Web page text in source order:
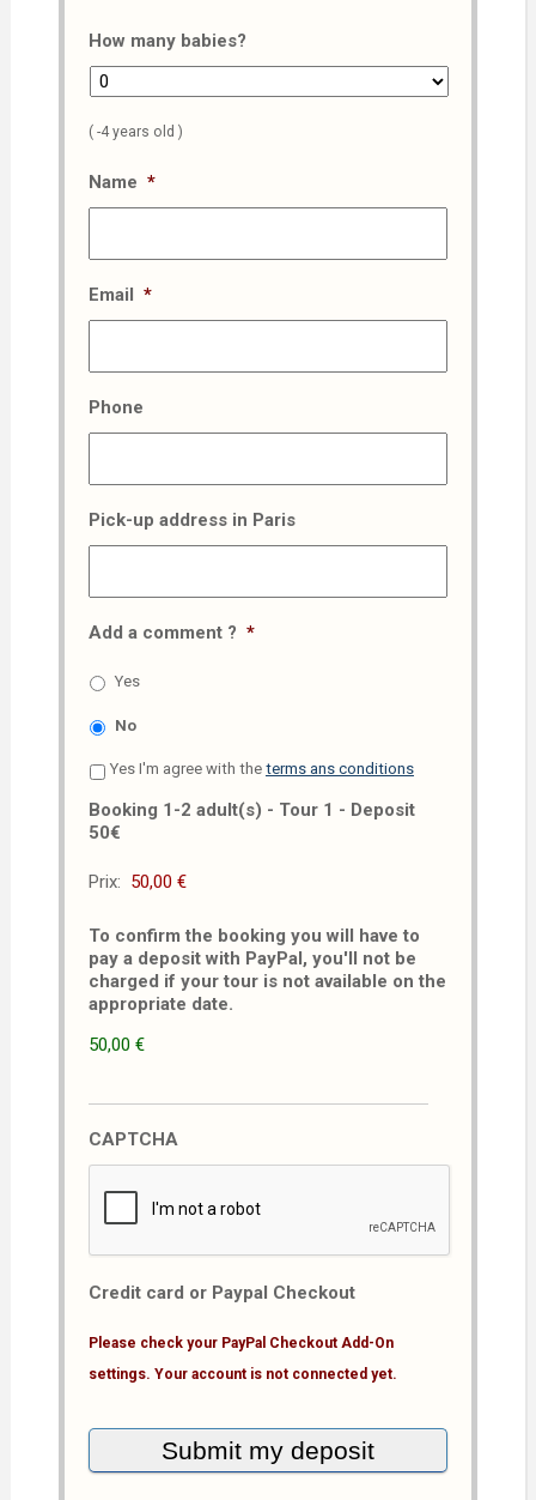
How many babies?
( -4 years old )
Name *
Email *
Phone
Pick-up address in Paris
Add a comment ? *
Yes
No
Yes I'm agree with the terms ans conditions
Booking 1-2 adult(s) - Tour 1 - Deposit
50€
Prix:
To confirm the booking you will have to
pay a deposit with PayPal, you'll not be
charged if your tour is not available on the
appropriate date.
50,00 €
CAPTCHA
Credit card or Paypal Checkout
Please check your PayPal Checkout Add-On
settings. Your account is not connected yet.